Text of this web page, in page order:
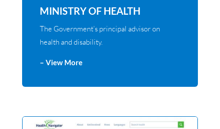
MINISTRY OF HEALTH
The Government’s principal advisor on
health and disability.
– View More